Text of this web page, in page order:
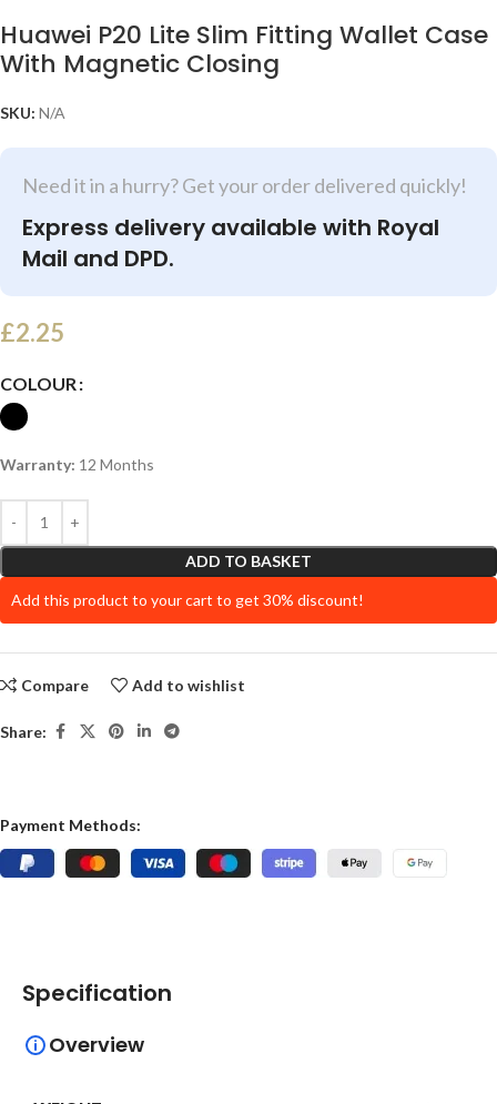
Huawei P20 Lite Slim Fitting Wallet Case
With Magnetic Closing
SKU: N/A
Need it in a hurry? Get your order delivered quickly!
Express delivery available with Royal
Mail and DPD.
£2.25
COLOUR
Warranty: 12 Months
ADD TO BASKET
Add this product to your cart to get 30% discount!
Compare Add to wishlist
Share:
Payment Methods:
Specification
Overview